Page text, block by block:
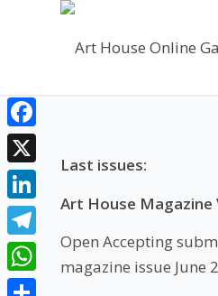
Last issues:
Art House Magazine
Open Accepting
magazine issue June
Facebook
X
LinkedIn
Telegram
WhatsApp